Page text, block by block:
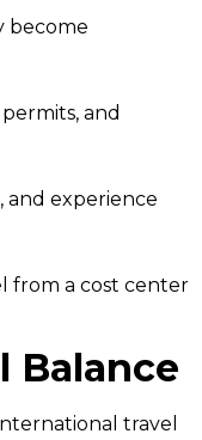
become
and
and experience
from a cost center
Balance
travel